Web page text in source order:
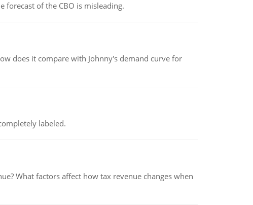
forecast of the CBO is misleading.
does it compare with Johnny's demand curve for
labeled.
What factors affect how tax revenue changes when